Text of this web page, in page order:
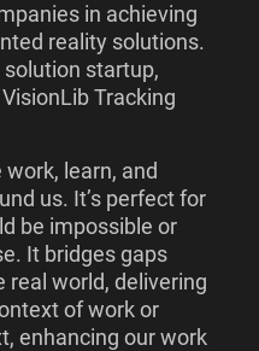
in achieving
reality solutions.
solution startup,
Tracking
learn, and
us. It’s perfect for
be impossible or
It bridges gaps
real world, delivering
of work or
enhancing our work